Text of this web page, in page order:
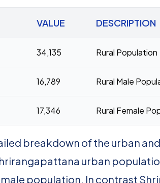
VALUE DESCRIPTION
34,135 Rural Population
16,789 Rural Male
17,346 Rural Female
breakdown of the urban
urban
population. In contrast